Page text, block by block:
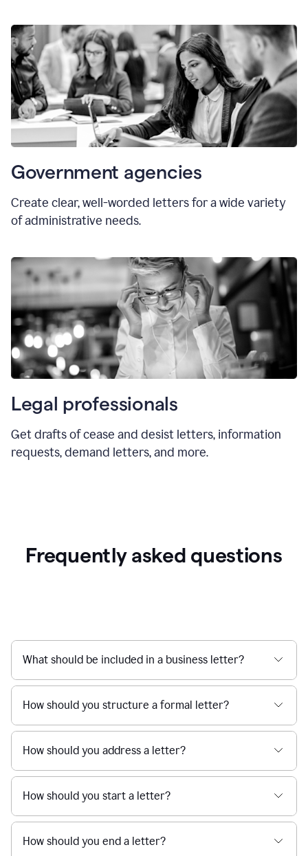
Government agencies
Create clear, well-worded letters for a wide variety
of administrative needs.
Legal professionals
Get drafts of cease and desist letters, information
requests, demand letters, and more.
Frequently asked questions
What should be included in a business letter?
How should you structure a formal letter?
How should you address a letter?
How should you start a letter?
How should you end a letter?